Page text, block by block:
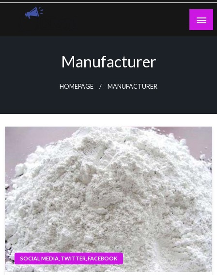
Skip
Manufacturer
HOMEPAGE MANUFACTURER
SOCIAL MEDIA, TWITTER, FACEBOOK